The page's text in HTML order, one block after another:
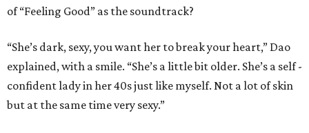
of “Feeling Good” as the soundtrack?
“She’s dark, sexy, you want her to break your heart,” Dao
explained, with a smile. “She’s a little bit older. She’s a self -
confident lady in her 40s just like myself. Not a lot of skin
but at the same time very sexy.”